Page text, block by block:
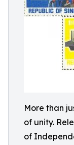
More than
of unity.
of